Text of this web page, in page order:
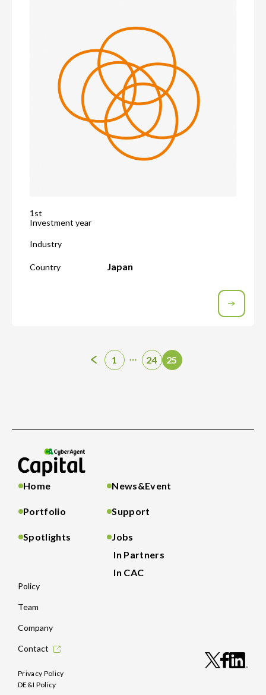
1st
Investment year
Industry
Country Japan
1 24 25
Home
Portfolio
Spotlights
News&Event
Support
Jobs
In Partners
In CAC
Policy
Team
Company
Contact
Privacy Policy
DE&I Policy